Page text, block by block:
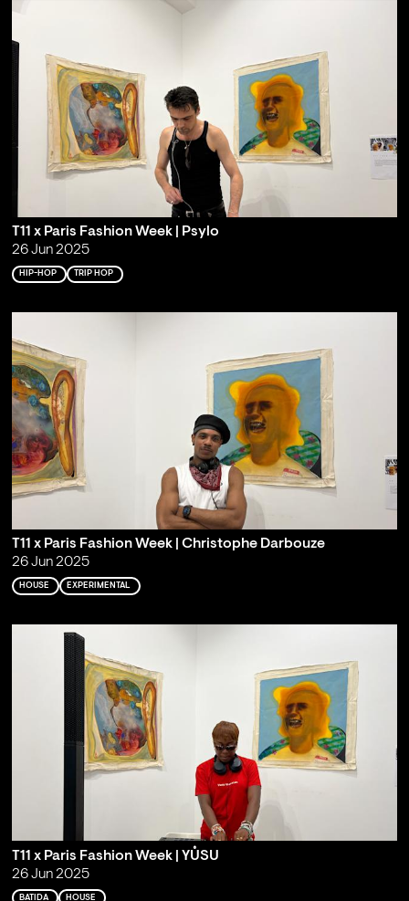
T11 x Paris Fashion Week | Psylo
26 Jun 2025
HIP-HOP TRIP HOP
T11 x Paris Fashion Week | Christophe Darbouze
26 Jun 2025
HOUSE EXPERIMENTAL
T11 x Paris Fashion Week | YŮSU
26 Jun 2025
BATIDA HOUSE